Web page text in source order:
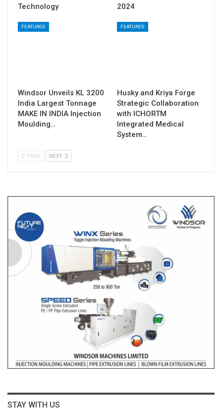
Technology
2024
FEATURED
Windsor Unveils KL 3200
India Largest Tonnage
MAKE IN INDIA Injection
Moulding…
FEATURED
Husky and Kriya Forge
Strategic Collaboration
with ICHORTM
Integrated Medical
System…
PREV NEXT
STAY WITH US